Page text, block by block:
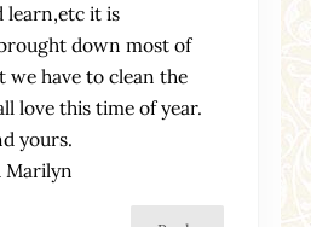
learn,etc it is
down most of
we have to clean the
love this time of year.
yours.
Marilyn